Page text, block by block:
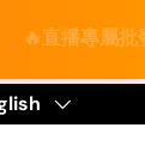
發價｜進口保